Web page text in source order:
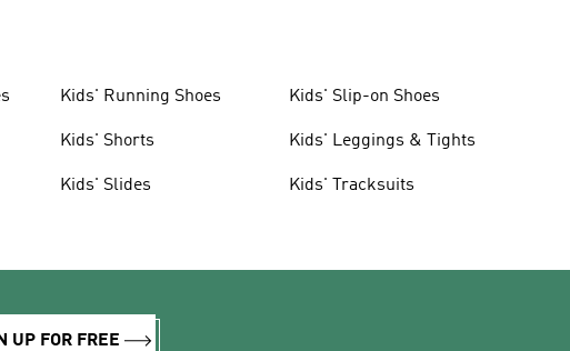
Kids' Running Shoes
Kids' Shorts
Kids' Slides
Kids' Slip-on Shoes
Kids' Leggings & Tights
Kids' Tracksuits
UP FOR FREE